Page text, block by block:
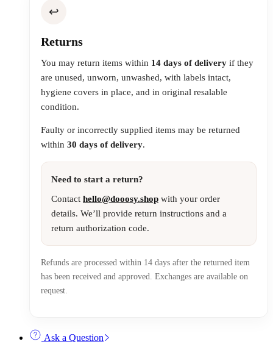
↩️
Returns
You may return items within 14 days of delivery if they
are unused, unworn, unwashed, with labels intact,
hygiene covers in place, and in original resalable
condition.
Faulty or incorrectly supplied items may be returned
within 30 days of delivery.
Need to start a return?
Contact hello@dooosy.shop with your order
details. We’ll provide return instructions and a
return authorization code.
Refunds are processed within 14 days after the returned item
has been received and approved. Exchanges are available on
request.
Ask a Question